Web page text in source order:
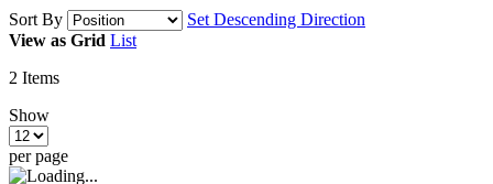
Sort By
Set Descending Direction
View as Grid List
2 Items
Show
per page